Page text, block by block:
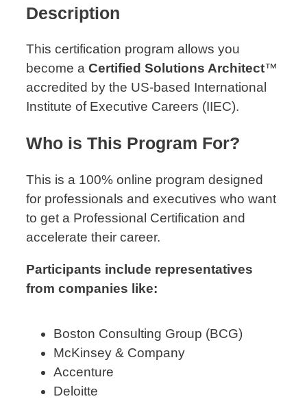
Description
This certification program allows you
become a Certified Solutions Architect™
accredited by the US-based International
Institute of Executive Careers (IIEC).
Who is This Program For?
This is a 100% online program designed
for professionals and executives who want
to get a Professional Certification and
accelerate their career.
Participants include representatives
from companies like:
Boston Consulting Group (BCG)
McKinsey & Company
Accenture
Deloitte